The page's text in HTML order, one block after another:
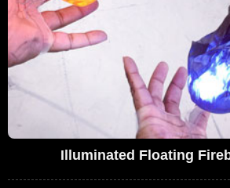
Illuminated Floating